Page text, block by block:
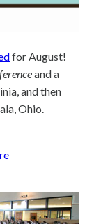
for August!
and a
and then
Ohio.